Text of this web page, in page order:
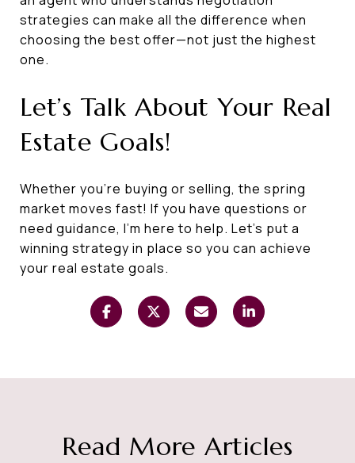
strategies can make all the difference when
choosing the best offer—not just the highest
one.
Let’s Talk About Your Real
Estate Goals!
Whether you’re buying or selling, the spring
market moves fast! If you have questions or
need guidance, I’m here to help. Let’s put a
winning strategy in place so you can achieve
your real estate goals.
Read More Articles